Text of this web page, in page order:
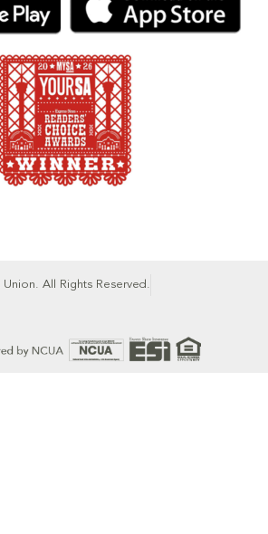
Union. All Rights Reserved.